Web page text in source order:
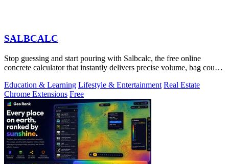
SALBCALC
Stop guessing and start pouring with Salbcalc, the free online
concrete calculator that instantly delivers precise volume, bag count,
Education & Learning Lifestyle & Entertainment Real Estate
Chrome Extensions Free